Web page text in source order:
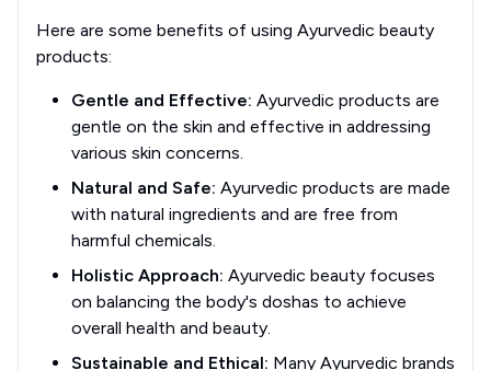
Here are some benefits of using Ayurvedic beauty
products:
Gentle and Effective: Ayurvedic products are
gentle on the skin and effective in addressing
various skin concerns.
Natural and Safe: Ayurvedic products are made
with natural ingredients and are free from
harmful chemicals.
Holistic Approach: Ayurvedic beauty focuses
on balancing the body's doshas to achieve
overall health and beauty.
Sustainable and Ethical: Many Ayurvedic brands